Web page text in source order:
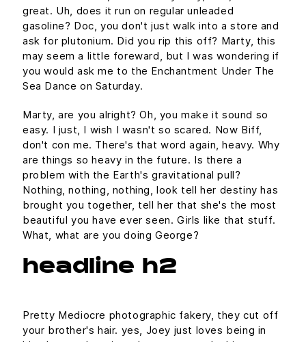
great. Uh, does it run on regular unleaded
gasoline? Doc, you don't just walk into a store and
ask for plutonium. Did you rip this off? Marty, this
may seem a little foreward, but I was wondering if
you would ask me to the Enchantment Under The
Sea Dance on Saturday.
Marty, are you alright? Oh, you make it sound so
easy. I just, I wish I wasn't so scared. Now Biff,
don't con me. There's that word again, heavy. Why
are things so heavy in the future. Is there a
problem with the Earth's gravitational pull?
Nothing, nothing, nothing, look tell her destiny has
brought you together, tell her that she's the most
beautiful you have ever seen. Girls like that stuff.
What, what are you doing George?
headline h2
Pretty Mediocre photographic fakery, they cut off
your brother's hair. yes, Joey just loves being in